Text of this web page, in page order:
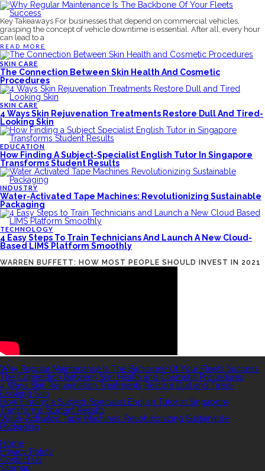
Key Takeaways For businesses that depend on commercial vehicles,
grasping the concept of vehicle downtime is essential. After all, every hour
can lead to a
READ MORE
SKIN CARE
The Connection Between Skin Health And Cosmetic
Procedures
SKIN CARE
4 Ways Skin Rejuvenation Treatments Restore Dull And Tired-
Looking Skin
EDUCATION
How Finding A Subject-Specialist English Tutor In Singapore
Transforms Student Results
INDUSTRY
Water-Activated Tape Machines: Revolutionizing Sustainable
Packaging
TECHNOLOGY
4 Easy Steps To Train Technicians And Launch A New Cloud-
Based LIMS Platform Smoothly
WARREN BUFFETT: HOW MOST PEOPLE SHOULD INVEST IN 2021
Why Regular Maintenance Is The Backbone Of Your Fleet’s Success
The Connection Between Skin Health and Cosmetic Procedures
4 Ways Skin Rejuvenation Treatments Restore Dull and Tired-
Looking Skin
How Finding a Subject-Specialist English Tutor in Singapore
Transforms Student Results
Water-Activated Tape Machines: Revolutionizing Sustainable
Packaging
Home
Privacy Policy
Contact Us
Sitemap